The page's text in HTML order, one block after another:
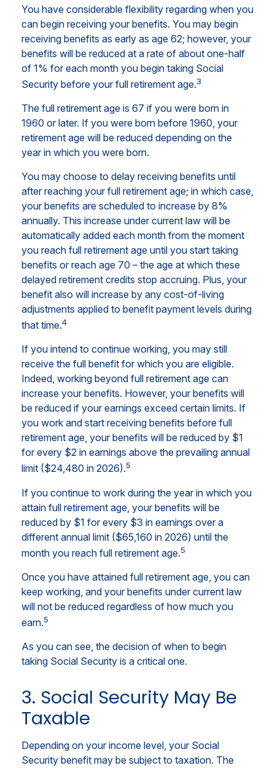
You have considerable flexibility regarding when you
can begin receiving your benefits. You may begin
receiving benefits as early as age 62; however, your
benefits will be reduced at a rate of about one-half
of 1% for each month you begin taking Social
Security before your full retirement age.3
The full retirement age is 67 if you were born in
1960 or later. If you were born before 1960, your
retirement age will be reduced depending on the
year in which you were born.
You may choose to delay receiving benefits until
after reaching your full retirement age; in which case,
your benefits are scheduled to increase by 8%
annually. This increase under current law will be
automatically added each month from the moment
you reach full retirement age until you start taking
benefits or reach age 70 – the age at which these
delayed retirement credits stop accruing. Plus, your
benefit also will increase by any cost-of-living
adjustments applied to benefit payment levels during
that time.4
If you intend to continue working, you may still
receive the full benefit for which you are eligible.
Indeed, working beyond full retirement age can
increase your benefits. However, your benefits will
be reduced if your earnings exceed certain limits. If
you work and start receiving benefits before full
retirement age, your benefits will be reduced by $1
for every $2 in earnings above the prevailing annual
limit ($24,480 in 2026).5
If you continue to work during the year in which you
attain full retirement age, your benefits will be
reduced by $1 for every $3 in earnings over a
different annual limit ($65,160 in 2026) until the
month you reach full retirement age.5
Once you have attained full retirement age, you can
keep working, and your benefits under current law
will not be reduced regardless of how much you
earn.5
As you can see, the decision of when to begin
taking Social Security is a critical one.
3. Social Security May Be
Taxable
Depending on your income level, your Social
Security benefit may be subject to taxation. The